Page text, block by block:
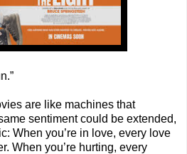
are like machines that
sentiment could be extended,
When you’re in love, every love
When you’re hurting, every